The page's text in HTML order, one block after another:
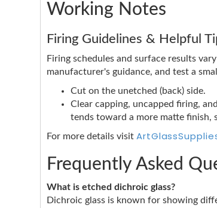
Working Notes
Firing Guidelines & Helpful
Firing schedules and surface results
manufacturer's guidance, and test a
Cut on the unetched (back) side.
Clear capping, uncapped firing,
tends toward a more matte finish,
For more details visit
Frequently Asked
What is etched dichroic glass?
Dichroic glass is known for showing